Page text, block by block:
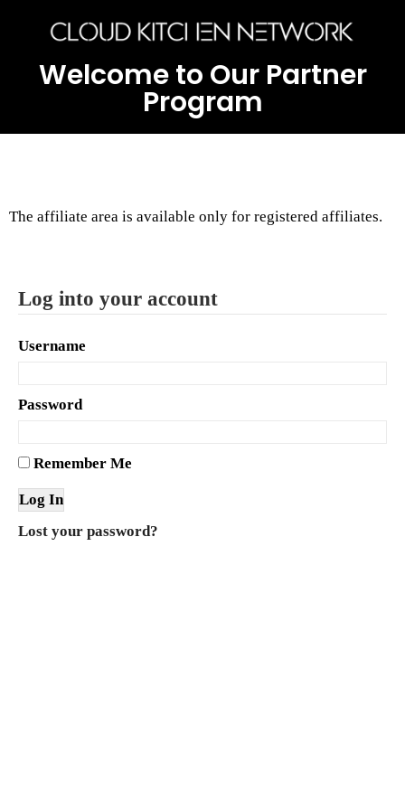
Welcome to Our Partner
Program
The affiliate area is available only for registered affiliates.
Log into your account
Username
Password
Remember Me
Lost your password?